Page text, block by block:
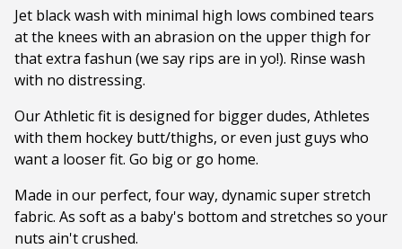
Jet black wash with minimal high lows combined tears
at the knees with an abrasion on the upper thigh for
that extra fashun (we say rips are in yo!). Rinse wash
with no distressing.
Our Athletic fit is designed for bigger dudes, Athletes
with them hockey butt/thighs, or even just guys who
want a looser fit. Go big or go home.
Made in our perfect, four way, dynamic super stretch
fabric. As soft as a baby's bottom and stretches so your
nuts ain't crushed.